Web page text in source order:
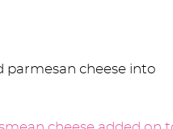
parmesan cheese into